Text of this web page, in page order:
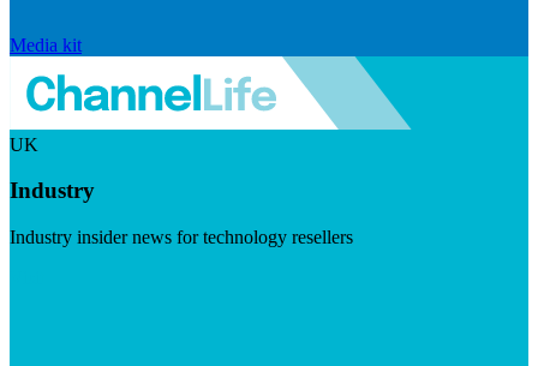
Media kit
UK
Industry
Industry insider news for technology resellers